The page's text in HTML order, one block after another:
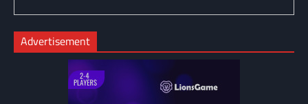
Advertisement